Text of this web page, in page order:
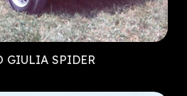
GIULIA SPIDER